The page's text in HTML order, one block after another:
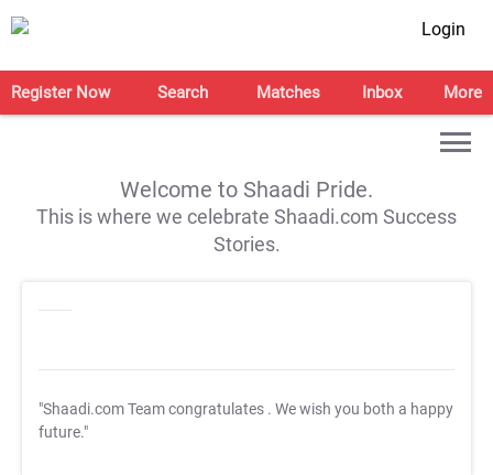
Login
Register Now Search Matches Inbox More
Welcome to Shaadi Pride.
This is where we celebrate Shaadi.com Success
Stories.
"Shaadi.com Team congratulates . We wish you both a happy
future."